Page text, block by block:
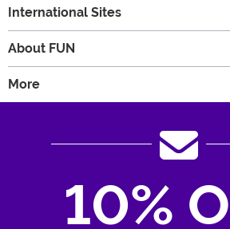
International Sites
About FUN
More
10%